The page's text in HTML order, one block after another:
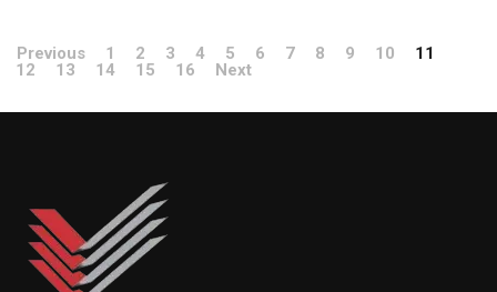
Previous 1 2 3 4 5 6 7 8 9 10
11
12
13 14 15 16 Next